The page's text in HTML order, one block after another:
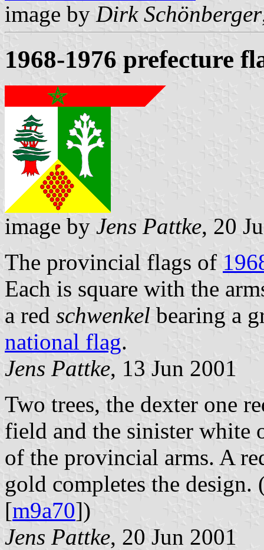
image by Dirk Schönberger
1968-1976 prefecture
image by Jens Pattke, 20
The provincial flags of
Each is square with the
a red schwenkel bearing a
national flag.
Jens Pattke, 13 Jun 2001
Two trees, the dexter one
field and the sinister white
of the provincial arms. A
gold completes the design.
[m9a70])
Jens Pattke, 20 Jun 2001